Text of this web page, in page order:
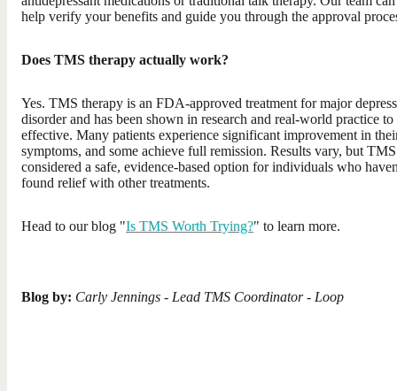
help verify your benefits and guide you through the approval
Does TMS therapy actually work?
Yes. TMS therapy is an FDA-approved treatment for major
disorder and has been shown in research and real-world practice to
effective. Many patients experience significant improvement in
symptoms, and some achieve full remission. Results vary, but
considered a safe, evidence-based option for individuals who
found relief with other treatments.
Head to our blog "Is TMS Worth Trying?" to learn more.
Blog by: Carly Jennings - Lead TMS Coordinator - Loop